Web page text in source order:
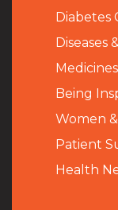
Diabetes
Diseases
Being
Women
Patient
Health